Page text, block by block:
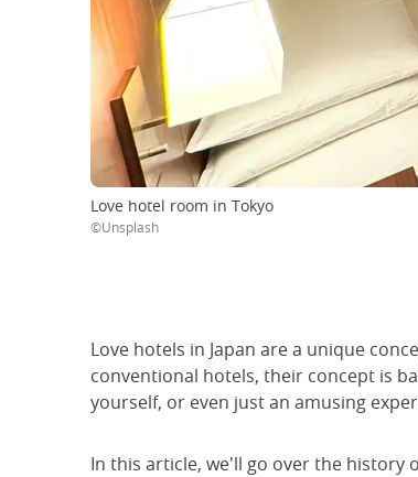
Love hotel room in Tokyo
©Unsplash
Love hotels in Japan are a unique
conventional hotels, their concept is
yourself, or even just an amusing
In this article, we'll go over the history